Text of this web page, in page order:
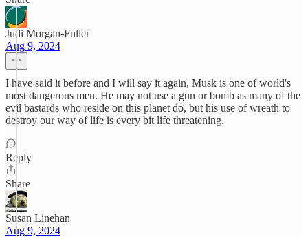
Judi Morgan-Fuller
Aug 9, 2024
I have said it before and I will say it again, Musk is one of world's
most dangerous men. He may not use a gun or bomb as many of the
evil bastards who reside on this planet do, but his use of wreath to
destroy our way of life is every bit life threatening.
Reply
Share
Susan Linehan
Aug 9, 2024